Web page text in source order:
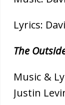
Lyrics:
The
Music &
Justin